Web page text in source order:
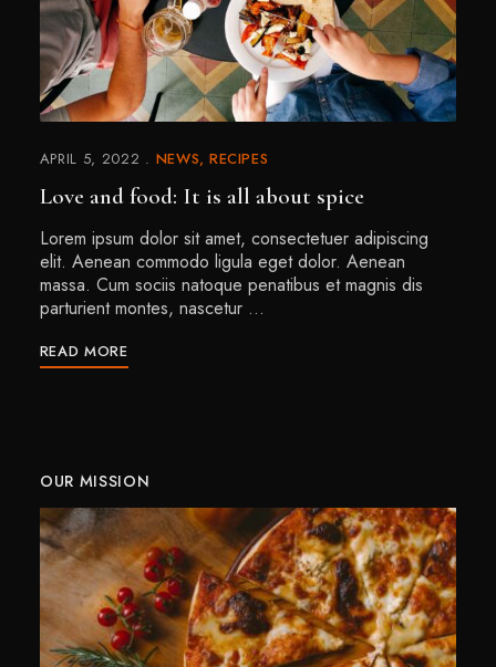
APRIL 5, 2022 NEWS RECIPES
Love and food: It is all about spice
Lorem ipsum dolor sit amet, consectetuer adipiscing
elit. Aenean commodo ligula eget dolor. Aenean
massa. Cum sociis natoque penatibus et magnis dis
parturient montes, nascetur …
READ MORE
OUR MISSION